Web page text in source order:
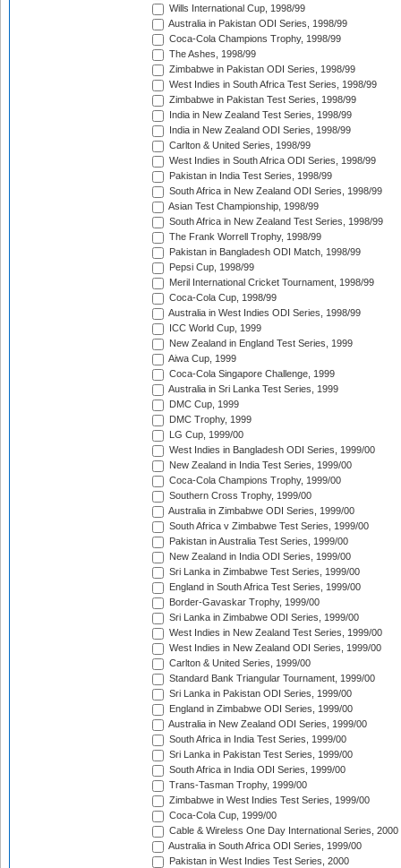
Wills International Cup, 1998/99
Australia in Pakistan ODI Series, 1998/99
Coca-Cola Champions Trophy, 1998/99
The Ashes, 1998/99
Zimbabwe in Pakistan ODI Series, 1998/99
West Indies in South Africa Test Series, 1998/99
Zimbabwe in Pakistan Test Series, 1998/99
India in New Zealand Test Series, 1998/99
India in New Zealand ODI Series, 1998/99
Carlton & United Series, 1998/99
West Indies in South Africa ODI Series, 1998/99
Pakistan in India Test Series, 1998/99
South Africa in New Zealand ODI Series, 1998/99
Asian Test Championship, 1998/99
South Africa in New Zealand Test Series, 1998/99
The Frank Worrell Trophy, 1998/99
Pakistan in Bangladesh ODI Match, 1998/99
Pepsi Cup, 1998/99
Meril International Cricket Tournament, 1998/99
Coca-Cola Cup, 1998/99
Australia in West Indies ODI Series, 1998/99
ICC World Cup, 1999
New Zealand in England Test Series, 1999
Aiwa Cup, 1999
Coca-Cola Singapore Challenge, 1999
Australia in Sri Lanka Test Series, 1999
DMC Cup, 1999
DMC Trophy, 1999
LG Cup, 1999/00
West Indies in Bangladesh ODI Series, 1999/00
New Zealand in India Test Series, 1999/00
Coca-Cola Champions Trophy, 1999/00
Southern Cross Trophy, 1999/00
Australia in Zimbabwe ODI Series, 1999/00
South Africa v Zimbabwe Test Series, 1999/00
Pakistan in Australia Test Series, 1999/00
New Zealand in India ODI Series, 1999/00
Sri Lanka in Zimbabwe Test Series, 1999/00
England in South Africa Test Series, 1999/00
Border-Gavaskar Trophy, 1999/00
Sri Lanka in Zimbabwe ODI Series, 1999/00
West Indies in New Zealand Test Series, 1999/00
West Indies in New Zealand ODI Series, 1999/00
Carlton & United Series, 1999/00
Standard Bank Triangular Tournament, 1999/00
Sri Lanka in Pakistan ODI Series, 1999/00
England in Zimbabwe ODI Series, 1999/00
Australia in New Zealand ODI Series, 1999/00
South Africa in India Test Series, 1999/00
Sri Lanka in Pakistan Test Series, 1999/00
South Africa in India ODI Series, 1999/00
Trans-Tasman Trophy, 1999/00
Zimbabwe in West Indies Test Series, 1999/00
Coca-Cola Cup, 1999/00
Cable & Wireless One Day International Series, 2000
Australia in South Africa ODI Series, 1999/00
Pakistan in West Indies Test Series, 2000